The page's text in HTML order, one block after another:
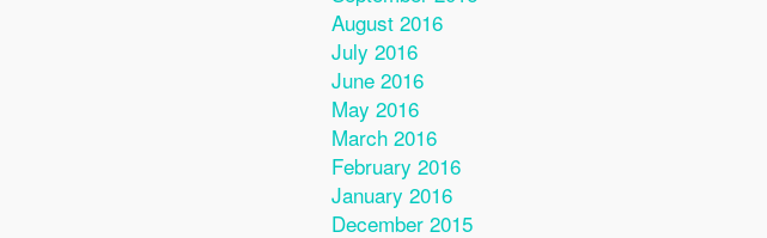
August 2016
July 2016
June 2016
May 2016
March 2016
February 2016
January 2016
December 2015